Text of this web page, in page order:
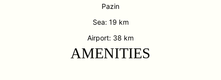
Pazin
Sea: 19 km
Airport: 38 km
AMENITIES